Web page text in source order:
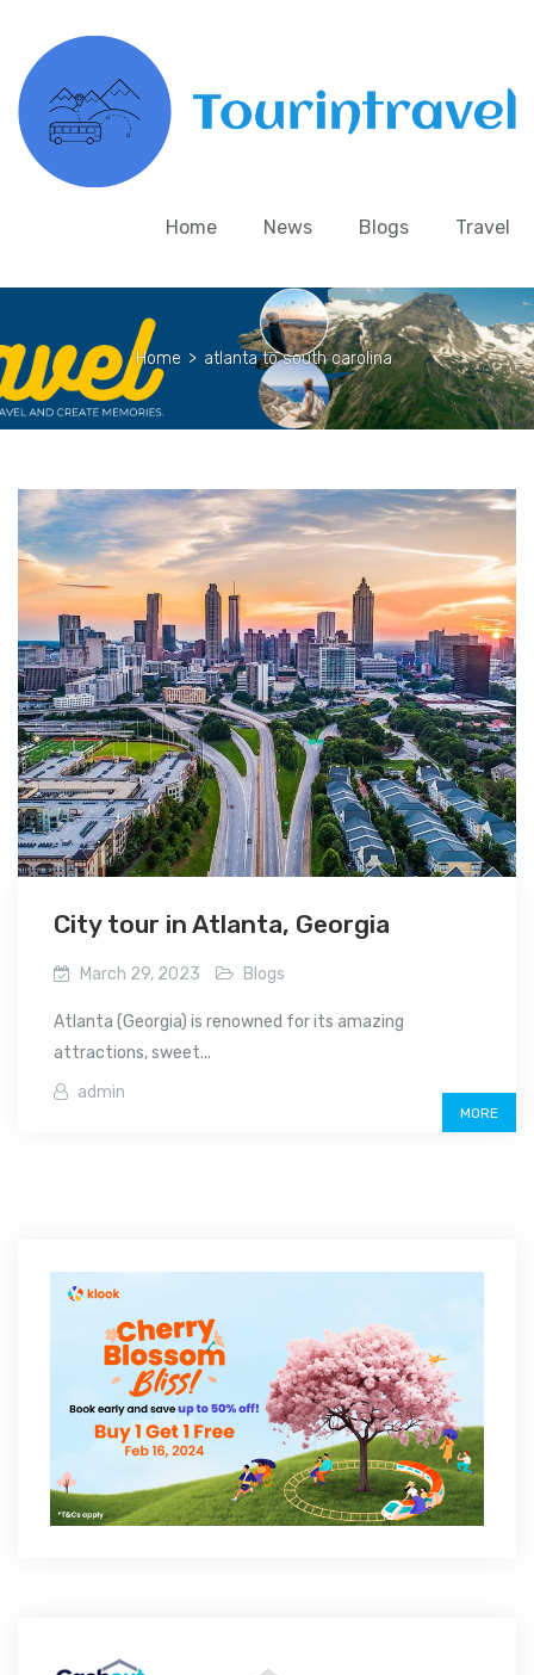
Home News Blogs Travel
Home > atlanta to south carolina
City tour in Atlanta, Georgia
March 29, 2023 Blogs
Atlanta (Georgia) is renowned for its amazing
attractions, sweet...
admin
MORE